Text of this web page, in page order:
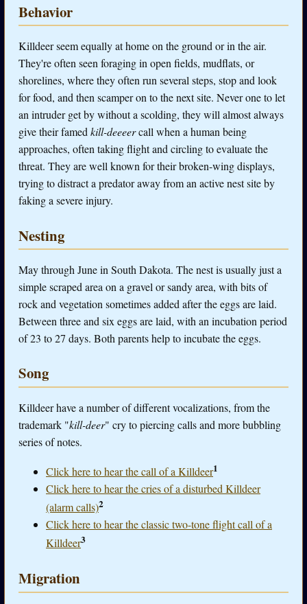
Behavior
Killdeer seem equally at home on the ground or in the air.
They're often seen foraging in open fields, mudflats, or
shorelines, where they often run several steps, stop and look
for food, and then scamper on to the next site. Never one to let
an intruder get by without a scolding, they will almost always
give their famed kill-deeeercall when a human being
approaches, often taking flight and circling to evaluate the
threat. They are well known for their broken-wing displays,
trying to distract a predator away from an active nest site by
faking a severe injury.
Nesting
May through June in South Dakota. The nest is usually just a
simple scraped area on a gravel or sandy area, with bits of
rock and vegetation sometimes added after the eggs are laid.
Between three and six eggs are laid, with an incubation period
of 23 to 27 days. Both parents help to incubate the eggs.
Song
Killdeer have a number of different vocalizations, from the
trademark "kill-deer" cry to piercing calls and more bubbling
series of notes.
Click here to hear the call of a Killdeer1
Click here to hear the cries of a disturbed Killdeer
(alarm calls)2
Click here to hear the classic two-tone flight call of a
Killdeer3
Migration